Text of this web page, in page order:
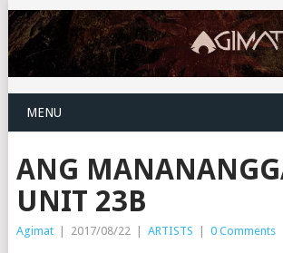
MENU
ANG
UNIT 23B
Agimat | 2017/08/22 | ARTISTS | 0 Comments